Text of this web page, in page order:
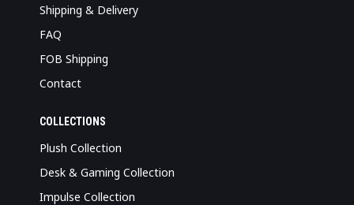
Shipping & Delivery
FAQ
FOB Shipping
Contact
COLLECTIONS
Plush Collection
Desk & Gaming Collection
Impulse Collection